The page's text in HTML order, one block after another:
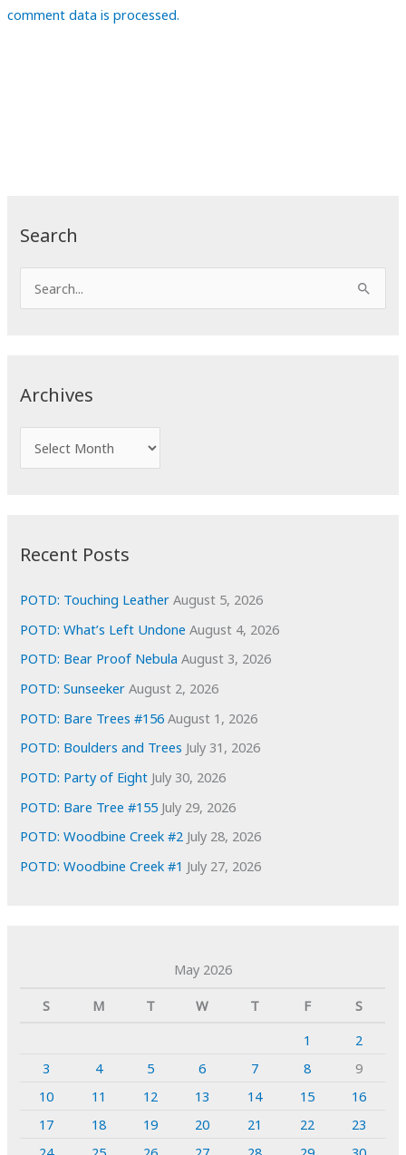
Search
e
Archives
r
i
e
s
Recent Posts
POTD: Touching Leather August 5, 2026
POTD: What’s Left Undone August 4, 2026
POTD: Bear Proof Nebula August 3, 2026
POTD: Sunseeker August 2, 2026
POTD: Bare Trees #156 August 1, 2026
POTD: Boulders and Trees July 31, 2026
POTD: Party of Eight July 30, 2026
POTD: Bare Tree #155 July 29, 2026
POTD: Woodbine Creek #2 July 28, 2026
POTD: Woodbine Creek #1 July 27, 2026
May 2026
S
M T W T F
S
1
2
3
4 5 6 7 8
9
10
11 12 13 14 15
16
17
18 19 20 21 22
23
comment data is processed.